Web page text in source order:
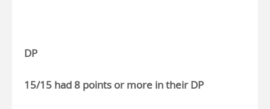
DP
15/15 had 8 points or more in their DP